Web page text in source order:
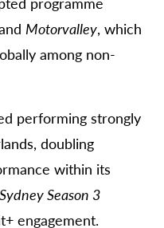
programme
Motorvalley, which
among non-
performing strongly
doubling
within its
Season 3
engagement.